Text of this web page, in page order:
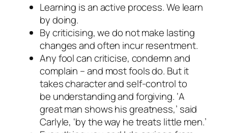
Learning is an active process. We learn
by doing.
By criticising, we do not make lasting
changes and often incur resentment.
Any fool can criticise, condemn and
complain – and most fools do. But it
takes character and self-control to
be understanding and forgiving. ‘A
great man shows his greatness,’ said
Carlyle, ‘by the way he treats little men.’